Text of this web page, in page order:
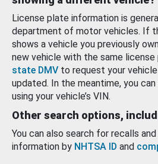
License plate information is
department of motor vehicles. If
shows a vehicle you previously
new vehicle with the same license
state DMV to request your
updated. In the meantime, you
using your vehicle’s VIN.
Other search options,
You can also search for recalls
information by NHTSA ID and